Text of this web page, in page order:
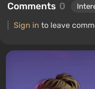
Comments 0
Sign in to leave